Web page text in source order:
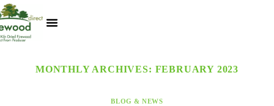
MONTHLY ARCHIVES: FEBRUARY 2023
BLOG & NEWS